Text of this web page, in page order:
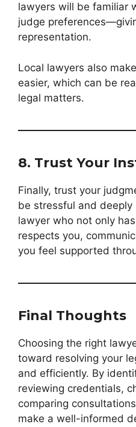
lawyers will be familiar
judge
representation.
Local lawyers also
easier, which can be
legal matters.
8. Trust Your
Finally, trust your
be stressful and deeply
lawyer who not only
respects you,
you feel supported
Final Thoughts
Choosing the right
toward resolving your
and efficiently. By
reviewing credentials,
comparing
make a well-informed